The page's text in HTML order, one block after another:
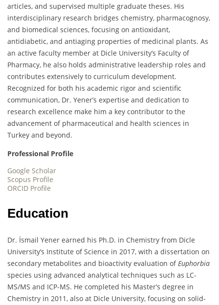
articles, and supervised multiple graduate theses. His
interdisciplinary research bridges chemistry, pharmacognosy,
and biomedical sciences, focusing on antioxidant,
antidiabetic, and antiaging properties of medicinal plants. As
an active faculty member at Dicle University’s Faculty of
Pharmacy, he also holds administrative leadership roles and
contributes extensively to curriculum development.
Recognized for both his academic rigor and scientific
communication, Dr. Yener’s expertise and dedication to
research excellence make him a key contributor to the
advancement of pharmaceutical and health sciences in
Turkey and beyond.
Professional Profile
Google Scholar
Scopus Profile
ORCID Profile
Education
Dr. İsmail Yener earned his Ph.D. in Chemistry from Dicle
University’s Institute of Science in 2017, with a dissertation on
secondary metabolites and bioactivity evaluation ofEuphorbia
species using advanced analytical techniques such as LC-
MS/MS and ICP-MS. He completed his Master’s degree in
Chemistry in 2011, also at Dicle University, focusing on solid-